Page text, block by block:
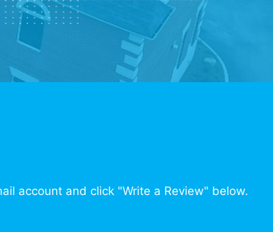
account and click "Write a Review" below.